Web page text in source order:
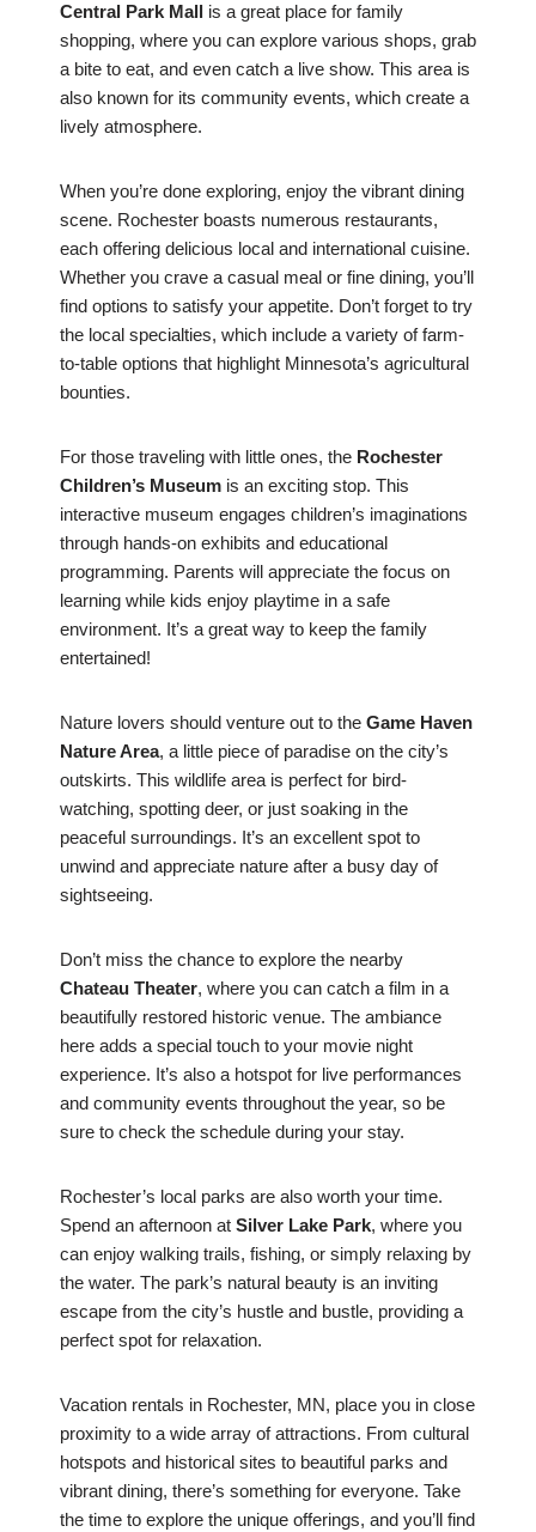
Central Park Mall is a great place for family
shopping, where you can explore various shops, grab
a bite to eat, and even catch a live show. This area is
also known for its community events, which create a
lively atmosphere.
When you’re done exploring, enjoy the vibrant dining
scene. Rochester boasts numerous restaurants,
each offering delicious local and international cuisine.
Whether you crave a casual meal or fine dining, you’ll
find options to satisfy your appetite. Don’t forget to try
the local specialties, which include a variety of farm-
to-table options that highlight Minnesota’s agricultural
bounties.
For those traveling with little ones, the Rochester
Children’s Museum is an exciting stop. This
interactive museum engages children’s imaginations
through hands-on exhibits and educational
programming. Parents will appreciate the focus on
learning while kids enjoy playtime in a safe
environment. It’s a great way to keep the family
entertained!
Nature lovers should venture out to the Game Haven
Nature Area, a little piece of paradise on the city’s
outskirts. This wildlife area is perfect for bird-
watching, spotting deer, or just soaking in the
peaceful surroundings. It’s an excellent spot to
unwind and appreciate nature after a busy day of
sightseeing.
Don’t miss the chance to explore the nearby
Chateau Theater, where you can catch a film in a
beautifully restored historic venue. The ambiance
here adds a special touch to your movie night
experience. It’s also a hotspot for live performances
and community events throughout the year, so be
sure to check the schedule during your stay.
Rochester’s local parks are also worth your time.
Spend an afternoon at Silver Lake Park, where you
can enjoy walking trails, fishing, or simply relaxing by
the water. The park’s natural beauty is an inviting
escape from the city’s hustle and bustle, providing a
perfect spot for relaxation.
Vacation rentals in Rochester, MN, place you in close
proximity to a wide array of attractions. From cultural
hotspots and historical sites to beautiful parks and
vibrant dining, there’s something for everyone. Take
the time to explore the unique offerings, and you’ll find